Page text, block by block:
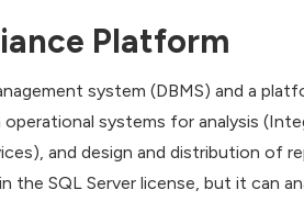
Platform
system (DBMS) and a
systems for analysis
and design and distribution of
the SQL Server license, but it can